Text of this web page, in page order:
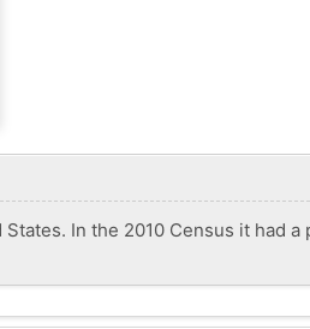
In the 2010 Census it had